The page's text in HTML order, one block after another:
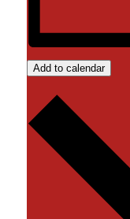
Add to calendar